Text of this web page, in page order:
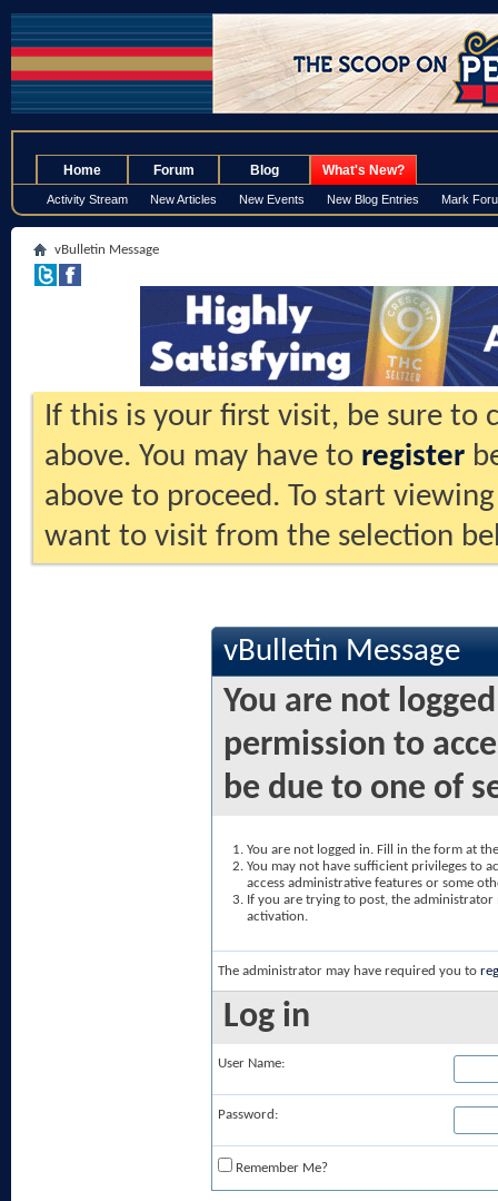
Home Forum Blog What's New?
Activity Stream New Articles New Events New Blog Entries Mark
vBulletin Message
If this is your first visit, be sure to
above. You may have to register
above to proceed. To start
want to visit from the selection
vBulletin Message
You are not
permission to
be due to one of
You are not logged in. Fill in the form at
You may not have sufficient privileges to
access administrative features or some
If you are trying to post, the
activation.
The administrator may have required you to
Log in
User Name:
Password:
Remember Me?